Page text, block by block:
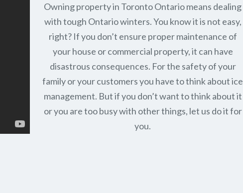
Owning property in Toronto Ontario means dealing
with tough Ontario winters. You know it is not easy,
right? If you don’t ensure proper maintenance of
your house or commercial property, it can have
disastrous consequences. For the safety of your
family or your customers you have to think about ice
management. But if you don’t want to think about it
or you are too busy with other things, let us do it for
you.